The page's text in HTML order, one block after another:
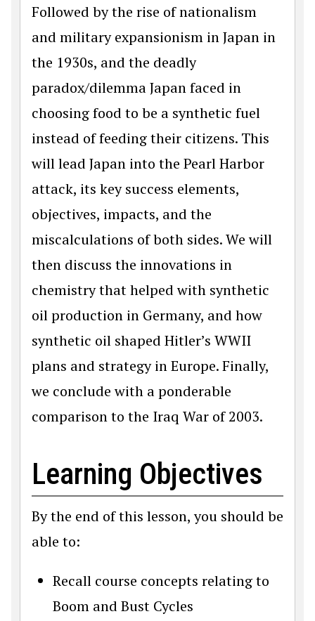
Followed by the rise of nationalism
and military expansionism in Japan in
the 1930s, and the deadly
paradox/dilemma Japan faced in
choosing food to be a synthetic fuel
instead of feeding their citizens. This
will lead Japan into the Pearl Harbor
attack, its key success elements,
objectives, impacts, and the
miscalculations of both sides. We will
then discuss the innovations in
chemistry that helped with synthetic
oil production in Germany, and how
synthetic oil shaped Hitler’s WWII
plans and strategy in Europe. Finally,
we conclude with a ponderable
comparison to the Iraq War of 2003.
Learning Objectives
By the end of this lesson, you should be
able to:
Recall course concepts relating to
Boom and Bust Cycles